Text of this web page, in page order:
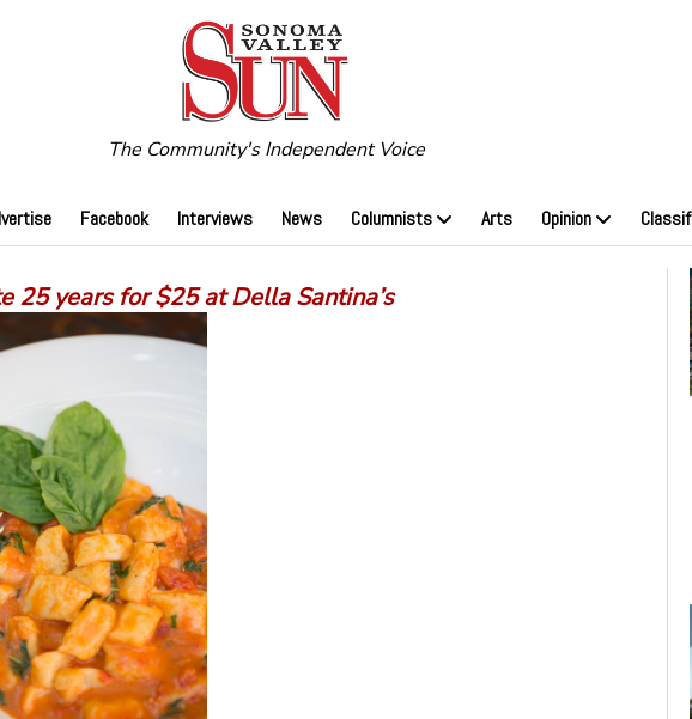
The Community's Independent Voice
Facebook Interviews News Columnists Arts Opinion
25 years for $25 at Della Santina’s